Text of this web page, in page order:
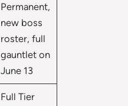
Permanent,
new boss
roster, full
gauntlet on
June 13
Full Tier